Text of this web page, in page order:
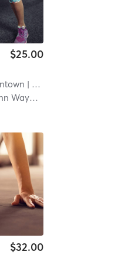
$25.00
| 12.1 mi
Wayman
$32.00